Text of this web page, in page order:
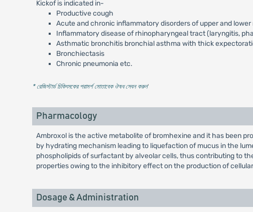
Kickof is indicated in-
Productive cough
Acute and chronic inflammatory disorders of upper and
Inflammatory disease of rhinopharyngeal tract (laryngitis,
Asthmatic bronchitis bronchial asthma with thick
Bronchiectasis
Chronic pneumonia etc.
* রেজিস্টার্ড চিকিৎসকের পরামর্শ মোতাবেক ঔষধ সেবন করুন'
Pharmacology
Ambroxol is the active metabolite of bromhexine and it has been
by hydrating mechanism leading to liquefaction of mucus in the
phospholipids of surfactant by alveolar cells, thus contributing to
properties owing to the inhibitory effect on the production of
Dosage & Administration